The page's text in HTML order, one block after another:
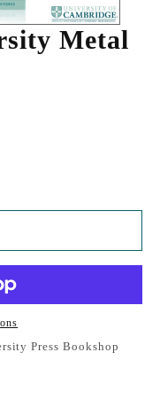
Metal
Press Bookshop